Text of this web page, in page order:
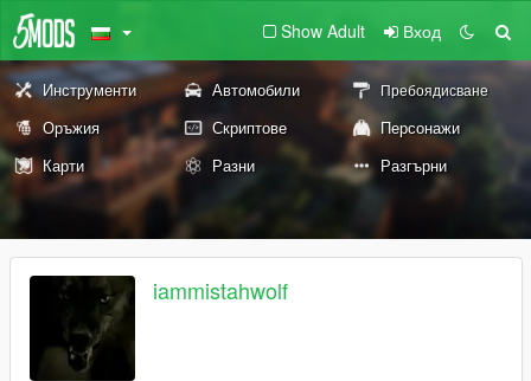
Show Adult Вход
Инструменти Автомобили Пребоядисване
Оръжия Скриптове
Персонажи
Карти
Разни Разгърни
iammistahwolf